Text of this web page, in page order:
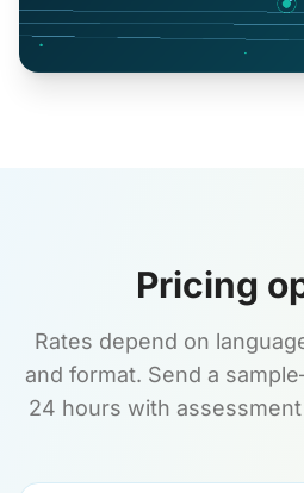
Pricing
Rates depend on
and format. Send a
24 hours with